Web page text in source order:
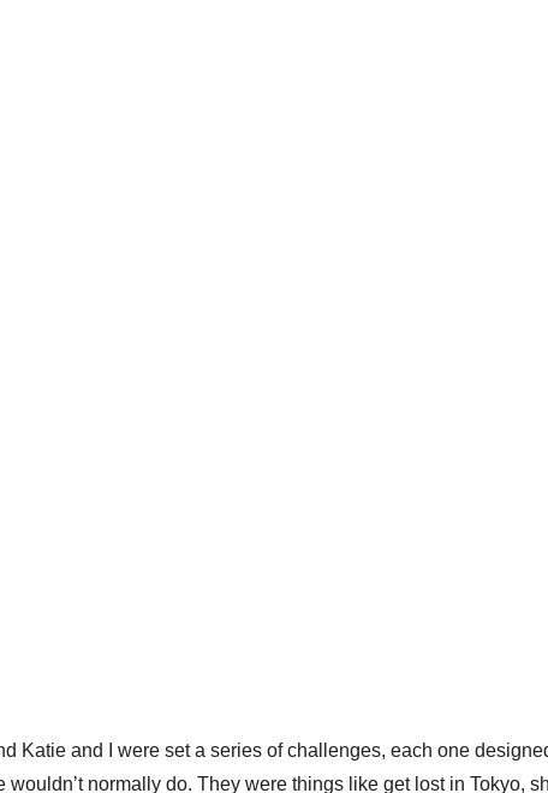
Katie and I were set a series of challenges, each one
wouldn’t normally do. They were things like get lost in Tokyo,